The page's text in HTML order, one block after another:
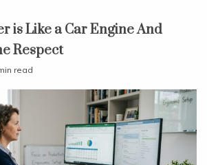
is Like a Car Engine And
Respect
read